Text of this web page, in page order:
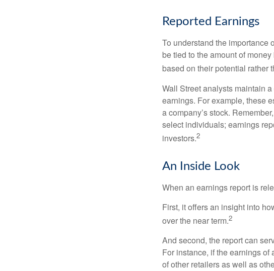
Reported Earnings
To understand the importance
be tied to the amount of
based on their potential rather
Wall Street analysts maintain
earnings. For example, these
a company’s stock.
select individuals; earnings
investors.2
An Inside Look
When an earnings report is
First, it offers an insight into
over the near term.2
And second, the report can
For instance, if the earnings
of other retailers as well as